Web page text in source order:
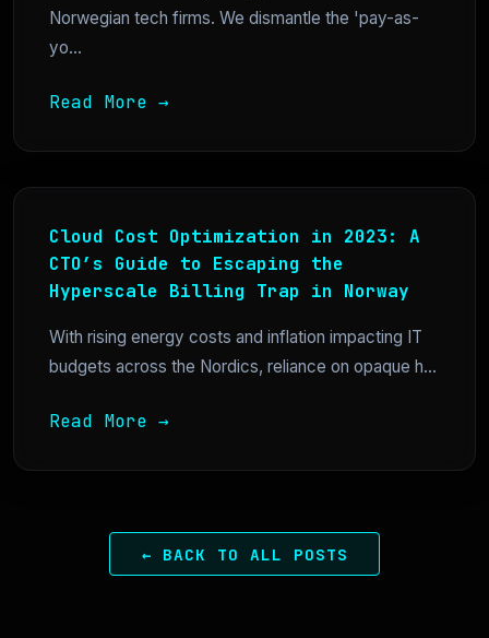
Norwegian tech firms. We dismantle the 'pay-as-
yo...
Read More →
Cloud Cost Optimization in 2023: A
CTO’s Guide to Escaping the
Hyperscale Billing Trap in Norway
With rising energy costs and inflation impacting IT
budgets across the Nordics, reliance on opaque h...
Read More →
← BACK TO ALL POSTS